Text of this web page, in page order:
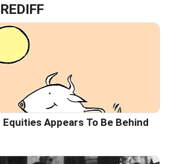
Appears To Be Behind